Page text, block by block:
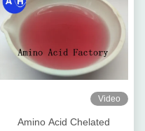
Video
Amino Acid Chelated